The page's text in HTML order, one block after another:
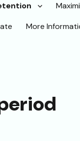
More